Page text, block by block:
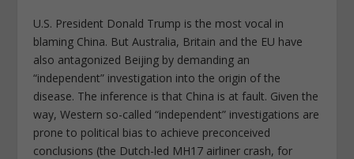
U.S. President Donald Trump is the most vocal in
blaming China. But Australia, Britain and the EU have
also antagonized Beijing by demanding an
“independent” investigation into the origin of the
disease. The inference is that China is at fault. Given the
way, Western so-called “independent” investigations are
prone to political bias to achieve preconceived
conclusions (the Dutch-led MH17 airliner crash, for